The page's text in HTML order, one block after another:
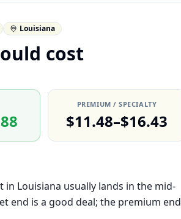
Louisiana
cost
PREMIUM / SPECIALTY
$11.48–$16.43
Louisiana usually lands in the mid-
end is a good deal; the premium end